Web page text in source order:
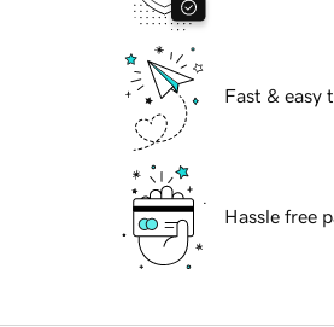
Fast & easy
Hassle free